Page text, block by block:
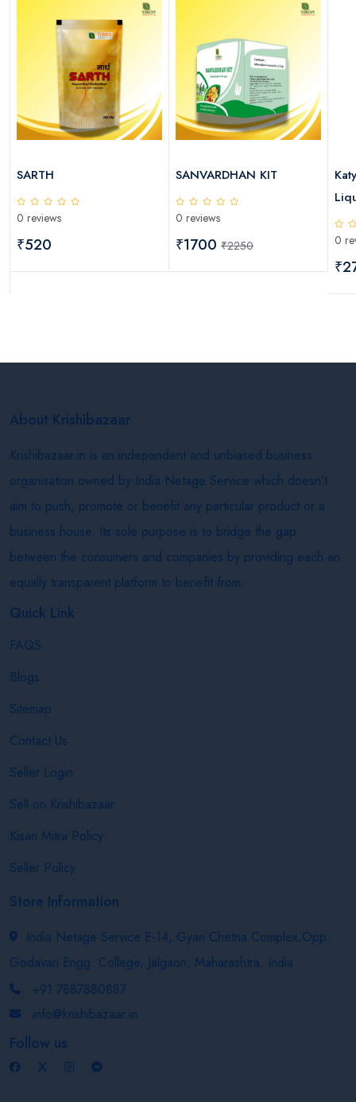
SARTH
0 reviews
₹520
SANVARDHAN KIT
0 reviews
₹1700 ₹2250 0
About Krishibazaar
Krishibazaar.in is an independent and unbiased business
organisation owned by India Netage Service which doesn’t
aim to push, promote or benefit any particular product or a
business house. Its sole purpose is to bridge the gap
between the consumers and companies by providing each an
equally transparent platform to benefit from.
Quick Link
FAQS
Blogs
Sitemap
Contact Us
Seller Login
Sell on Krishibazaar
Kisan Mitra Policy
Seller Policy
Store Information
India Netage Service E-14, Gyan Chetna Complex,Opp.
Godavari Engg. College, Jalgaon, Maharashtra, India
+91 7887880887
info@krishibazaar.in
Follow us